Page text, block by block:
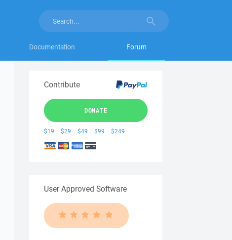
Documentation Forum
Contribute
DONATE
$19 $29 $49 $99 $249
User Approved Software